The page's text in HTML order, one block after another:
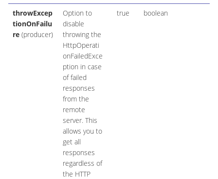
throwExcep
tionOnFailu
re(producer)
Option to
disable
throwing the
HttpOperati
onFailedExce
ption in case
of failed
responses
from the
remote
server. This
allows you to
get all
responses
regardless of
the HTTP
true boolean